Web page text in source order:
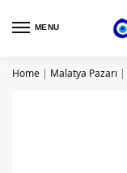
MENU
Home | Malatya Pazarı |